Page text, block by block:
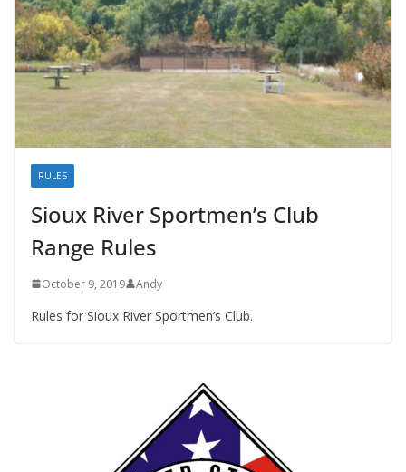
RULES
Sioux River Sportmen’s Club
Range Rules
October 9, 2019 Andy
Rules for Sioux River Sportmen’s Club.